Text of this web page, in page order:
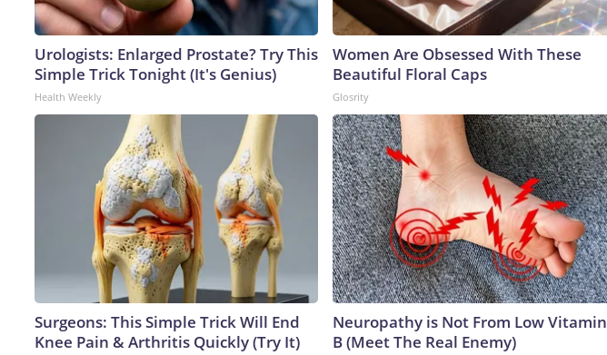
Urologists: Enlarged Prostate? Try This
Simple Trick Tonight (It's Genius)
Health Weekly
Women Are Obsessed With These
Beautiful Floral Caps
Glosrity
Surgeons: This Simple Trick Will End
Knee Pain & Arthritis Quickly (Try It)
Neuropathy is Not From Low Vitamin
B (Meet The Real Enemy)